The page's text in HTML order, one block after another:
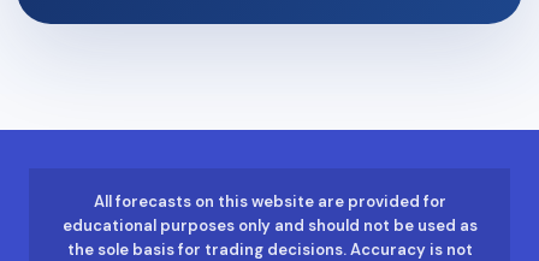
All forecasts on this website are provided for
educational purposes only and should not be used as
the sole basis for trading decisions. Accuracy is not